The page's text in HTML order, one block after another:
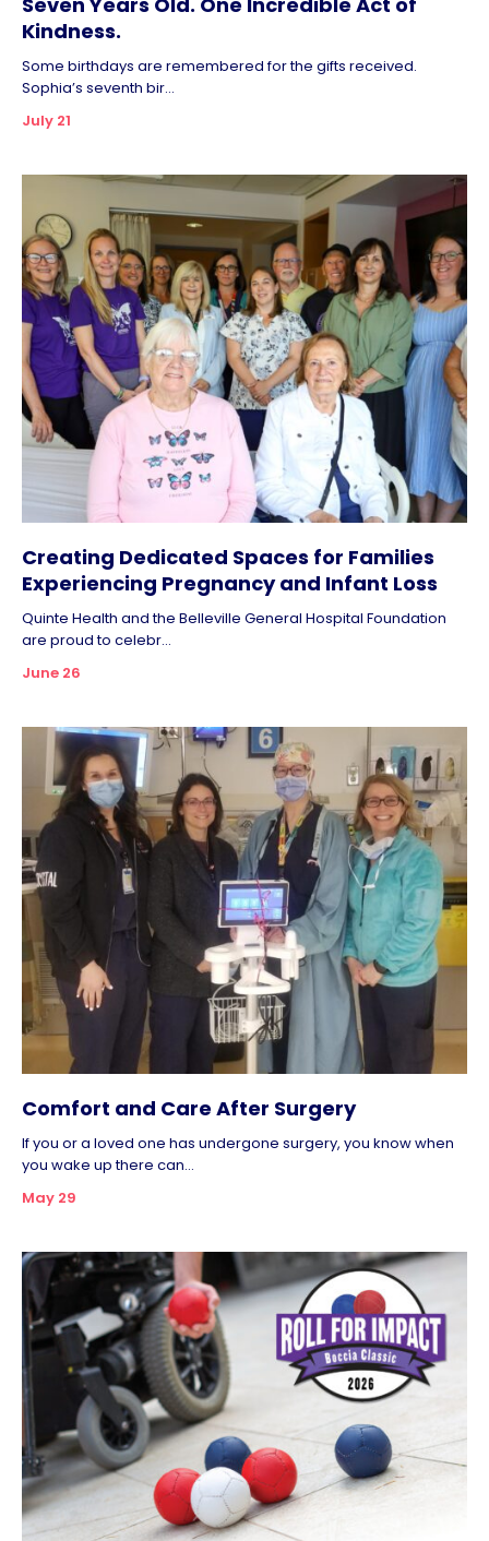
Kindness.
Some birthdays are remembered for the gifts received.
Sophia’s seventh bir...
July 21
Creating Dedicated Spaces for Families
Experiencing Pregnancy and Infant Loss
Quinte Health and the Belleville General Hospital Foundation
are proud to celebr...
June 26
Comfort and Care After Surgery
If you or a loved one has undergone surgery, you know when
you wake up there can...
May 29